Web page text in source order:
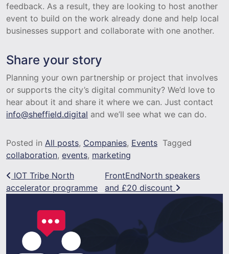
feedback. As a result, they are looking to host another
event to build on the work already done and help local
businesses support and collaborate with one another.
Share your story
Planning your own partnership or project that involves
or supports the city’s digital community? We’d love to
hear about it and share it where we can. Just contact
info@sheffield.digital and we’ll see what we can do.
Posted in All posts, Companies, Events Tagged
collaboration, events, marketing
Post navigation
IOT Tribe North
accelerator programme
FrontEndNorth speakers
and £20 discount